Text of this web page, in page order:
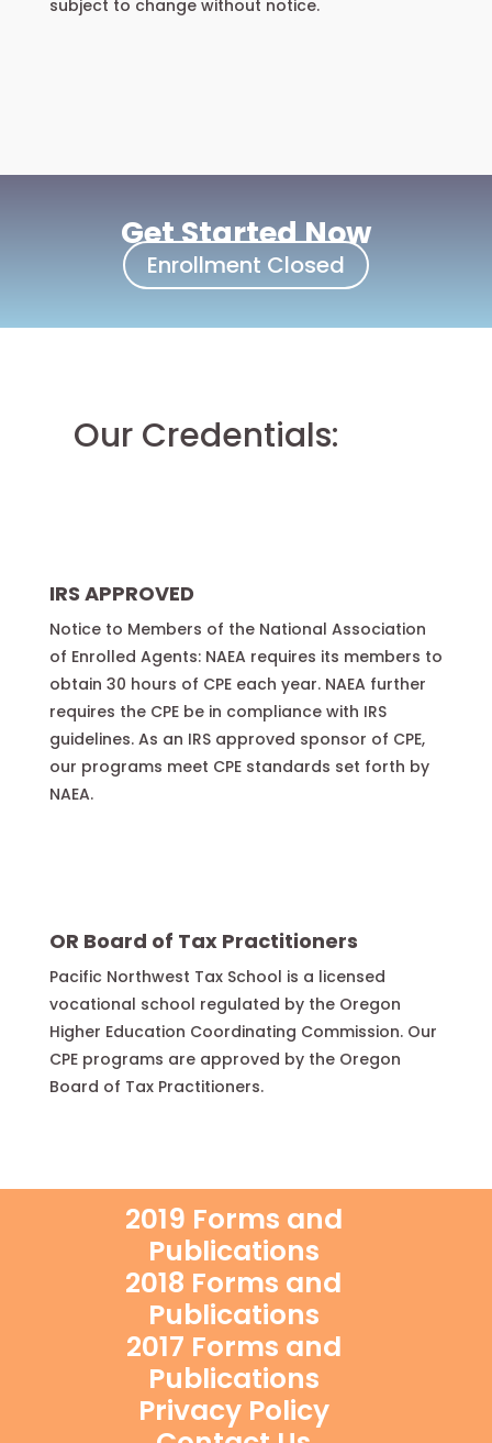
subject to change without notice.
Get Started Now
Enrollment Closed
Our Credentials:
IRS APPROVED
Notice to Members of the National Association
of Enrolled Agents: NAEA requires its members to
obtain 30 hours of CPE each year. NAEA further
requires the CPE be in compliance with IRS
guidelines. As an IRS approved sponsor of CPE,
our programs meet CPE standards set forth by
NAEA.
OR Board of Tax Practitioners
Pacific Northwest Tax School is a licensed
vocational school regulated by the Oregon
Higher Education Coordinating Commission. Our
CPE programs are approved by the Oregon
Board of Tax Practitioners.
2019 Forms and
Publications
2018 Forms and
Publications
2017 Forms and
Publications
Privacy Policy